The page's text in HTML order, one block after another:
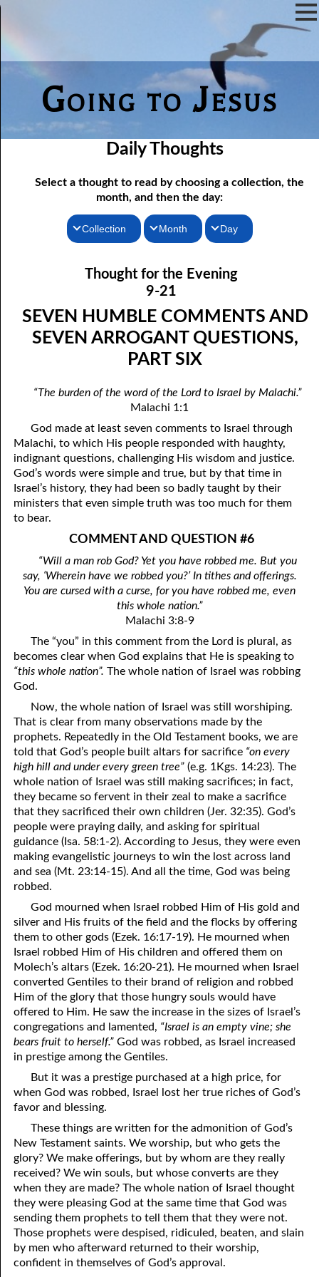
Going to Jesus
Daily Thoughts
Select a thought to read by choosing a collection, the
month, and then the day:
Collection
Thoughts for the Evening
Random Thoughts
Month
February
March
April
May
June
August
September
October
Day
09-02 “In Remembrance Of Me”
09-03 Being Free
09-04 The Perfect Law Of Liberty
09-05 The Goal Of A Thief
09-06 The Rod Of Iron
09-08 Salt
09-09 Godliness With Contentment
09-10 The Day Of Death
09-13 Feeding The Flock
09-14 The Goodness Of The Death Penalty
09-16 Seven Humble Comments And Seven Arrogant Questions,
09-17 Seven Humble Comments And Seven Arrogant Questions,
Part Two
09-18 Seven Humble Comments And Seven Arrogant Questions,
Part Three
09-19 Seven Humble Comments And Seven Arrogant Questions,
Part Four
09-20 Seven Humble Comments And Seven Arrogant Questions,
09-21 Seven Humble Comments And Seven Arrogant Questions,
Part Six
09-22 Seven Humble Comments And Seven Arrogant Questions,
Part Seven
09-23 Listening
09-24 Martin Luther
09-25 Taking And Giving Credit
09-26 Attitude Of A Servant
09-27 Good Meals
09-28 Purified, Part One
09-29 Purified, Part Two
09-30 Purified, Part Three
Thought for the Evening
9-21
SEVEN HUMBLE COMMENTS AND
SEVEN ARROGANT QUESTIONS,
PART SIX
“The burden of the word of the Lord to Israel by Malachi.”
Malachi 1:1
God made at least seven comments to Israel through
Malachi, to which His people responded with haughty,
indignant questions, challenging His wisdom and justice.
God’s words were simple and true, but by that time in
Israel’s history, they had been so badly taught by their
ministers that even simple truth was too much for them
to bear.
COMMENT AND QUESTION #6
“Will a man rob God? Yet you have robbed me. But you
say, ‘Wherein have we robbed you?’ In tithes and offerings.
You are cursed with a curse, for you have robbed me, even
this whole nation.”
Malachi 3:8-9
The “you” in this comment from the Lord is plural, as
becomes clear when God explains that He is speaking to
“this whole nation”. The whole nation of Israel was robbing
God.
Now, the whole nation of Israel was still worshiping.
That is clear from many observations made by the
prophets. Repeatedly in the Old Testament books, we are
told that God’s people built altars for sacrifice “on every
high hill and under every green tree” (e.g. 1Kgs. 14:23). The
whole nation of Israel was still making sacrifices; in fact,
they became so fervent in their zeal to make a sacrifice
that they sacrificed their own children (Jer. 32:35). God’s
people were praying daily, and asking for spiritual
guidance (Isa. 58:1-2). According to Jesus, they were even
making evangelistic journeys to win the lost across land
and sea (Mt. 23:14-15). And all the time, God was being
robbed.
God mourned when Israel robbed Him of His gold and
silver and His fruits of the field and the flocks by offering
them to other gods (Ezek. 16:17-19). He mourned when
Israel robbed Him of His children and offered them on
Molech’s altars (Ezek. 16:20-21). He mourned when Israel
converted Gentiles to their brand of religion and robbed
Him of the glory that those hungry souls would have
offered to Him. He saw the increase in the sizes of Israel’s
congregations and lamented, “Israel is an empty vine; she
bears fruit to herself.” God was robbed, as Israel increased
in prestige among the Gentiles.
But it was a prestige purchased at a high price, for
when God was robbed, Israel lost her true riches of God’s
favor and blessing.
These things are written for the admonition of God’s
New Testament saints. We worship, but who gets the
glory? We make offerings, but by whom are they really
received? We win souls, but whose converts are they
when they are made? The whole nation of Israel thought
they were pleasing God at the same time that God was
sending them prophets to tell them that they were not.
Those prophets were despised, ridiculed, beaten, and slain
by men who afterward returned to their worship,
confident in themselves of God’s approval.